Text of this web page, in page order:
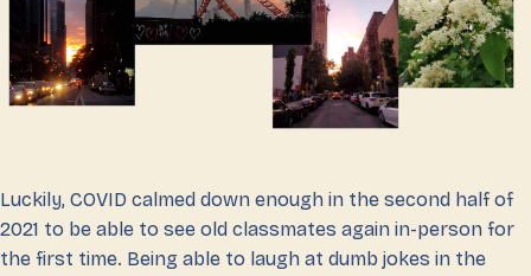
Luckily, COVID calmed down enough in the second half of
2021 to be able to see old classmates again in-person for
the first time. Being able to laugh at dumb jokes in the